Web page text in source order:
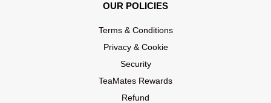
OUR POLICIES
Terms & Conditions
Privacy & Cookie
Security
TeaMates Rewards
Refund